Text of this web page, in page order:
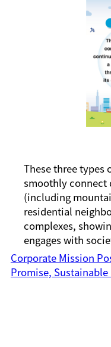
These three types
smoothly connect
(including
residential
complexes,
engages with
Corporate Mission
Promise,